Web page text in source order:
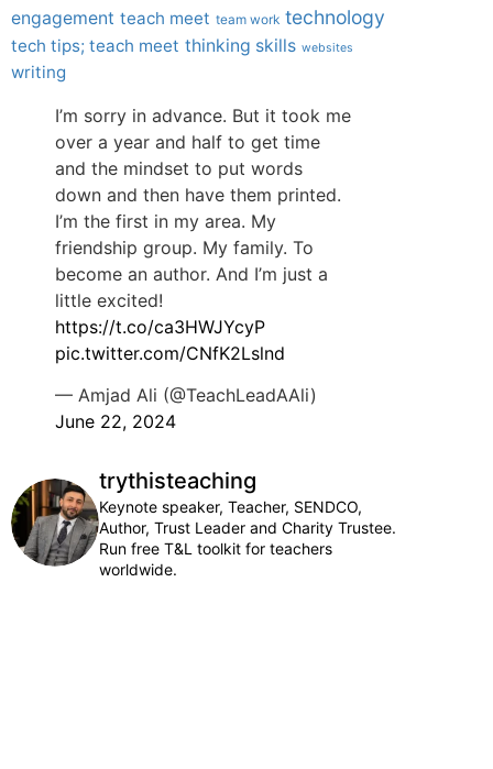
engagement teach meet team work technology
tech tips; teach meet thinking skills websites
writing
I’m sorry in advance. But it took me
over a year and half to get time
and the mindset to put words
down and then have them printed.
I’m the first in my area. My
friendship group. My family. To
become an author. And I’m just a
little excited!
https://t.co/ca3HWJYcyP
pic.twitter.com/CNfK2Lslnd
— Amjad Ali (@TeachLeadAAli)
June 22, 2024
trythisteaching
Keynote speaker, Teacher, SENDCO,
Author, Trust Leader and Charity Trustee.
Run free T&L toolkit for teachers
worldwide.